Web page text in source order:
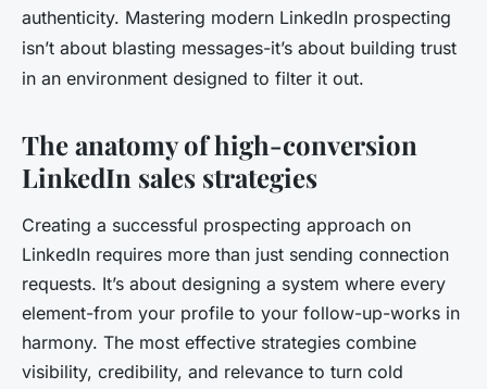
authenticity. Mastering modern LinkedIn prospecting
isn’t about blasting messages-it’s about building trust
in an environment designed to filter it out.
The anatomy of high-conversion
LinkedIn sales strategies
Creating a successful prospecting approach on
LinkedIn requires more than just sending connection
requests. It’s about designing a system where every
element-from your profile to your follow-up-works in
harmony. The most effective strategies combine
visibility, credibility, and relevance to turn cold